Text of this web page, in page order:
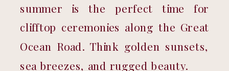
summer is the perfect time for
clifftop ceremonies along the Great
Ocean Road. Think golden sunsets,
sea breezes, and rugged beauty.